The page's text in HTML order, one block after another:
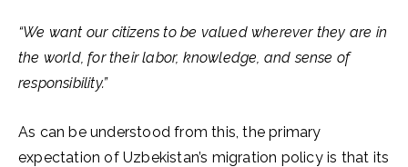
“We want our citizens to be valued wherever they are in
the world, for their labor, knowledge, and sense of
responsibility.”
As can be understood from this, the primary
expectation of Uzbekistan’s migration policy is that its